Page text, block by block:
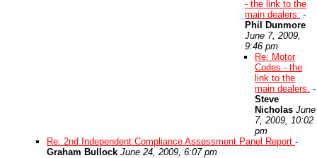
- the link to the
main dealers. -
Phil Dunmore
June 7, 2009,
9:46 pm
Re: Motor
Codes - the
link to the
main dealers. -
Steve
Nicholas June
7, 2009, 10:02
pm
Re: 2nd Independent Compliance Assessment Panel Report -
Graham Bullock June 24, 2009, 6:07 pm